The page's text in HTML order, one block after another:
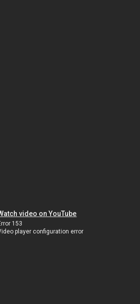
video on YouTube
153
player configuration error